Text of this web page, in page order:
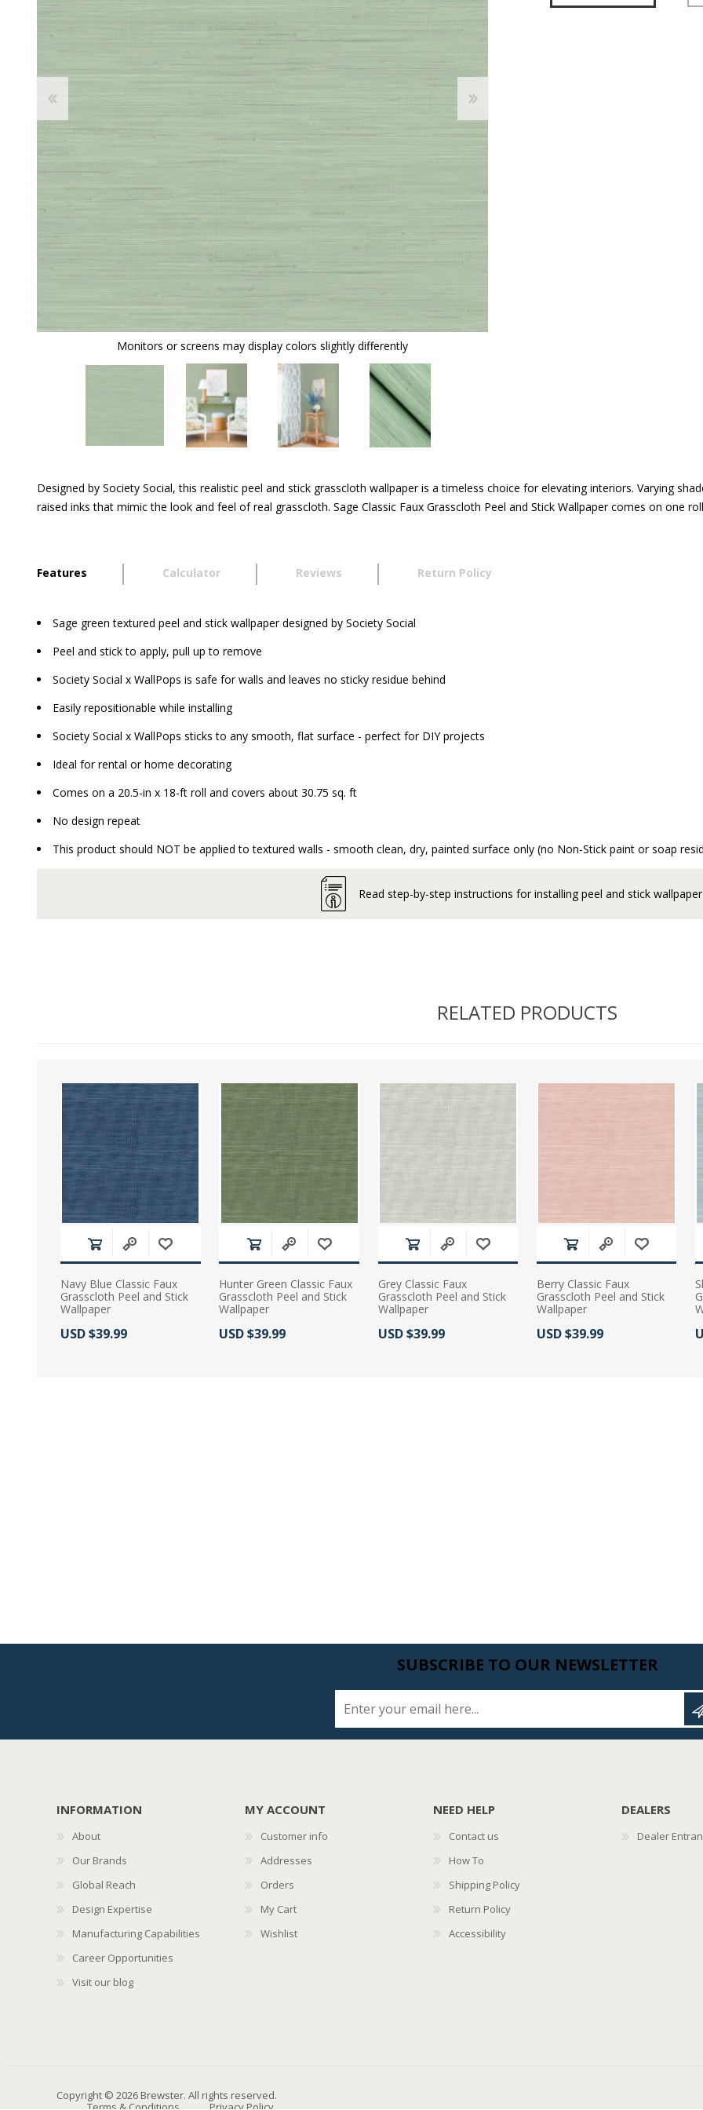
Shop Product Type
Peel & Stick Wallpaper
Paintable Wallpaper
Textured Wallpaper
Ultra Durable Wallpaper
Brands
Designer Wallpaper
Discount Wallpaper
Monitors or screens may display colors slightly differently
Designed by Society Social, this realistic peel and stick grasscloth wallpaper is a timeless choice for elevating interiors. Varying
raised inks that mimic the look and feel of real grasscloth. Sage Classic Faux Grasscloth Peel and Stick Wallpaper comes on one
Features Calculator Reviews Return Policy
Sage green textured peel and stick wallpaper designed by Society Social
Peel and stick to apply, pull up to remove
Society Social x WallPops is safe for walls and leaves no sticky residue behind
Easily repositionable while installing
Society Social x WallPops sticks to any smooth, flat surface - perfect for DIY projects
Ideal for rental or home decorating
Comes on a 20.5-in x 18-ft roll and covers about 30.75 sq. ft
No design repeat
This product should NOT be applied to textured walls - smooth clean, dry, painted surface only (no Non-Stick paint or soap
Read step-by-step instructions for installing peel and stick
RELATED PRODUCTS
Navy Blue Classic Faux
Grasscloth Peel and Stick
Wallpaper
Actual Price:
USD $39.99
Hunter Green Classic Faux
Grasscloth Peel and Stick
Wallpaper
Actual Price:
USD $39.99
Grey Classic Faux
Grasscloth Peel and Stick
Wallpaper
Actual Price:
USD $39.99
Berry Classic Faux
Grasscloth Peel and Stick
Wallpaper
Actual Price:
USD $39.99
SUBSCRIBE TO OUR NEWSLETTER
INFORMATION
About
Our Brands
Global Reach
Design Expertise
Manufacturing Capabilities
Career Opportunities
Visit our blog
MY ACCOUNT
Customer info
Addresses
Orders
My Cart
Wishlist
NEED HELP
Contact us
How To
Shipping Policy
Return Policy
Accessibility
DEALERS
Dealer
Copyright © 2026 Brewster. All rights reserved.
Terms & Conditions
Privacy Policy